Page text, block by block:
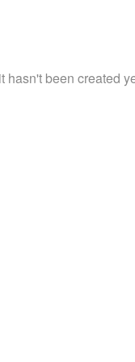
hasn't been created